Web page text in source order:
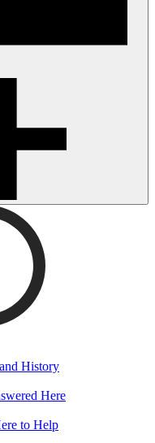
History
Here
to Help